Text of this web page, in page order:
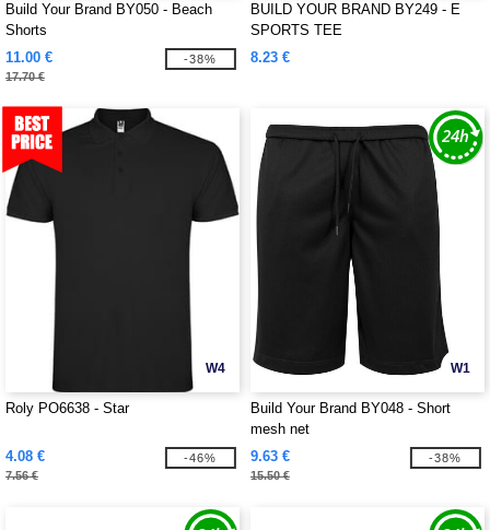
Build Your Brand BY050 - Beach
Shorts
11.00 €
17.70 €
-38%
BUILD YOUR BRAND BY249 - E
SPORTS TEE
8.23 €
W4
Roly PO6638 - Star
4.08 €
7.56 €
-46%
W1
Build Your Brand BY048 - Short
mesh net
9.63 €
15.50 €
-38%